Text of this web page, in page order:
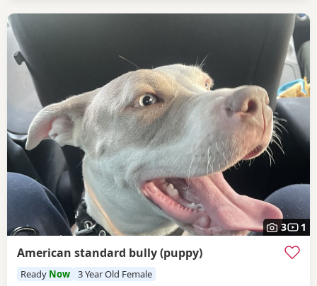
3 1
American standard bully (puppy)
Ready Now 3 Year Old Female